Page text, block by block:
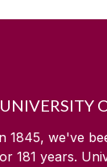
1845, we've
181 years.